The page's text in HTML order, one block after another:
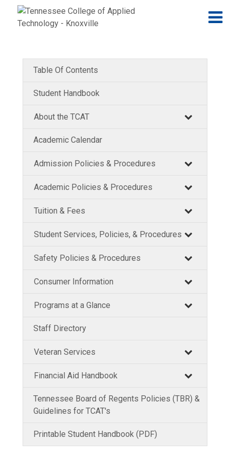
Jump to navigation
Skip to Content
Table Of Contents
Student Handbook
About the TCAT
Academic Calendar
Admission Policies & Procedures
Academic Policies & Procedures
Tuition & Fees
Student Services, Policies, & Procedures
Safety Policies & Procedures
Consumer Information
Programs at a Glance
Staff Directory
Veteran Services
Financial Aid Handbook
Tennessee Board of Regents Policies (TBR) &
Guidelines for TCAT's
Printable Student Handbook (PDF)